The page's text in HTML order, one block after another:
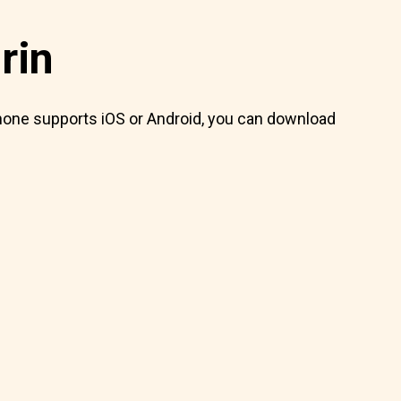
supports iOS or Android, you can download